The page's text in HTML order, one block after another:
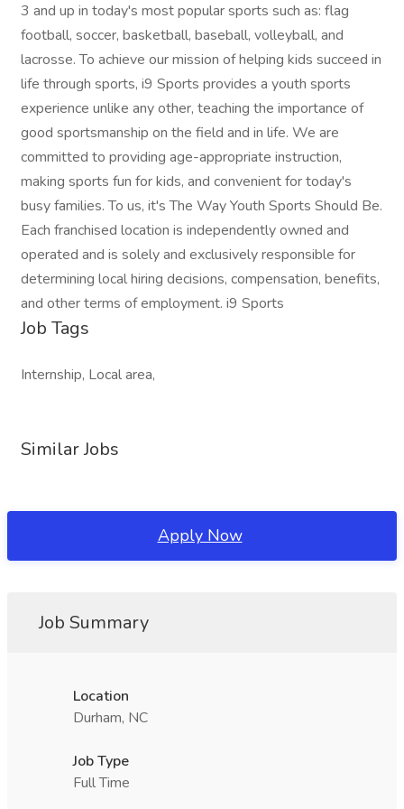
3 and up in today's most popular sports such as: flag
football, soccer, basketball, baseball, volleyball, and
lacrosse. To achieve our mission of helping kids succeed in
life through sports, i9 Sports provides a youth sports
experience unlike any other, teaching the importance of
good sportsmanship on the field and in life. We are
committed to providing age-appropriate instruction,
making sports fun for kids, and convenient for today's
busy families. To us, it's The Way Youth Sports Should Be.
Each franchised location is independently owned and
operated and is solely and exclusively responsible for
determining local hiring decisions, compensation, benefits,
and other terms of employment. i9 Sports
Job Tags
Internship, Local area,
Similar Jobs
Apply Now
Job Summary
Location
Durham, NC
Job Type
Full Time